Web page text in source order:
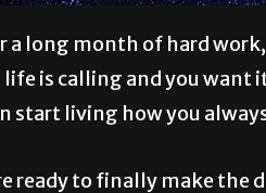
a long month of hard
life is calling and you want
start living how you
ready to finally make the